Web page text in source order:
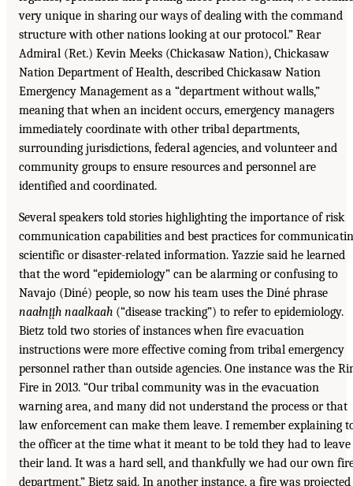
very unique in sharing our ways of dealing with the command
structure with other nations looking at our protocol.” Rear
Admiral (Ret.) Kevin Meeks (Chickasaw Nation), Chickasaw
Nation Department of Health, described Chickasaw Nation
Emergency Management as a “department without walls,”
meaning that when an incident occurs, emergency managers
immediately coordinate with other tribal departments,
surrounding jurisdictions, federal agencies, and volunteer and
community groups to ensure resources and personnel are
identified and coordinated.
Several speakers told stories highlighting the importance of risk
communication capabilities and best practices for
scientific or disaster-related information. Yazzie said he learned
that the word “epidemiology” can be alarming or confusing to
Navajo (Diné) people, so now his team uses the Diné phrase
naałnįįh naalkaah (“disease tracking”) to refer to epidemiology.
Bietz told two stories of instances when fire evacuation
instructions were more effective coming from tribal emergency
personnel rather than outside agencies. One instance was the
Fire in 2013. “Our tribal community was in the evacuation
warning area, and many did not understand the process or that
law enforcement can make them leave. I remember explaining
the officer at the time what it meant to be told they had to leave
their land. It was a hard sell, and thankfully we had our own
department,” Bietz said. In another instance, a fire was projected